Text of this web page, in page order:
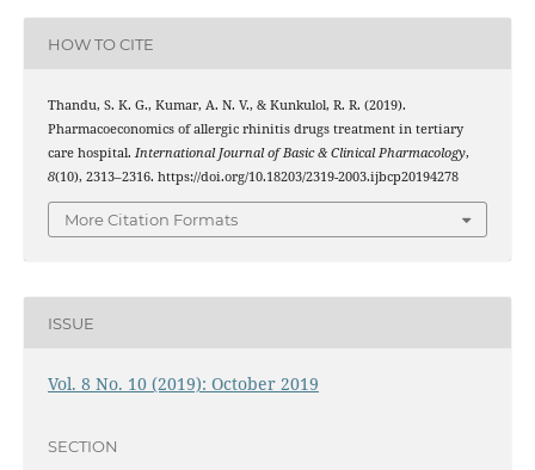
HOW TO CITE
Thandu, S. K. G., Kumar, A. N. V., & Kunkulol, R. R. (2019).
Pharmacoeconomics of allergic rhinitis drugs treatment in tertiary
care hospital. International Journal of Basic & Clinical Pharmacology,
8(10), 2313–2316. https://doi.org/10.18203/2319-2003.ijbcp20194278
More Citation Formats
ISSUE
Vol. 8 No. 10 (2019): October 2019
SECTION